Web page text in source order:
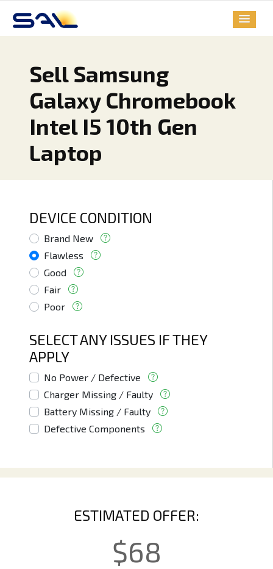
Sell Samsung
Galaxy Chromebook
Intel I5 10th Gen
Laptop
DEVICE CONDITION
Brand New
Flawless
Good
Fair
Poor
SELECT ANY ISSUES IF THEY
APPLY
No Power / Defective
Charger Missing / Faulty
Battery Missing / Faulty
Defective Components
ESTIMATED OFFER:
$68